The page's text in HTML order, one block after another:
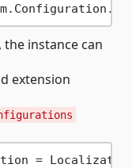
instance can
extension
=